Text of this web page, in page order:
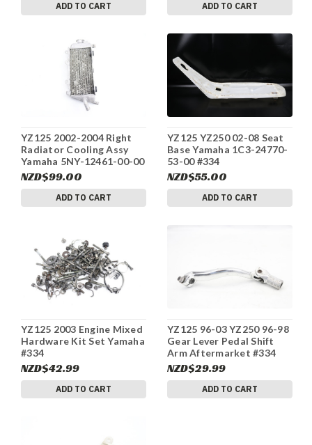
ADD TO CART ADD TO CART
YZ125 2002-2004 Right
Radiator Cooling Assy
Yamaha 5NY-12461-00-00
#334
NZD$99.00
ADD TO CART
YZ125 YZ250 02-08 Seat
Base Yamaha 1C3-24770-
53-00 #334
NZD$55.00
ADD TO CART
YZ125 2003 Engine Mixed
Hardware Kit Set Yamaha
#334
NZD$42.99
ADD TO CART
YZ125 96-03 YZ250 96-98
Gear Lever Pedal Shift
Arm Aftermarket #334
NZD$29.99
ADD TO CART